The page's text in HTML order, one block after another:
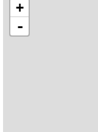
+
-